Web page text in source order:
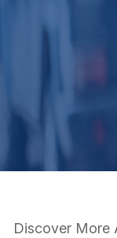
Discover More